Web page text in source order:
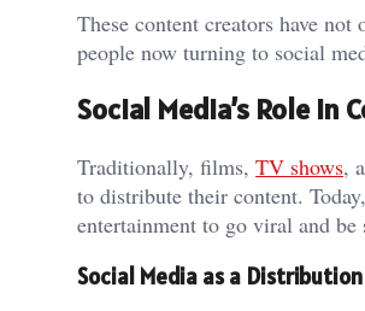
These content creators have
people now turning to social
Social Media’s Role
Traditionally, films, TV shows,
to distribute their content.
entertainment to go viral and
Social Media as a